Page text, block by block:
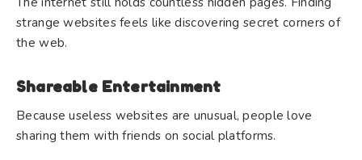
strange websites feels like discovering secret corners of
the web.
Shareable Entertainment
Because useless websites are unusual, people love
sharing them with friends on social platforms.